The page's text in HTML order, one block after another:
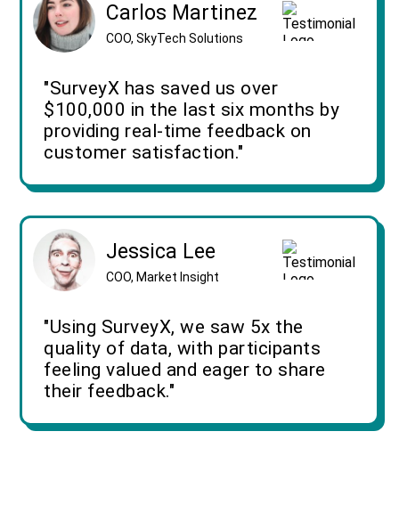
Carlos Martinez
COO, SkyTech Solutions
"SurveyX has saved us over
$100,000 in the last six months by
providing real-time feedback on
customer satisfaction."
Jessica Lee
COO, Market Insight
"Using SurveyX, we saw 5x the
quality of data, with participants
feeling valued and eager to share
their feedback."